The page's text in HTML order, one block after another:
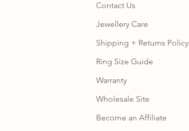
Contact Us
Jewellery Care
Shipping + Returns Policy
Ring Size Guide
Warranty
Wholesale Site
Become an Affiliate